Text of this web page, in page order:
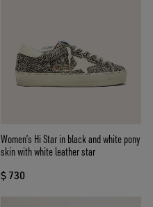
Women’s Hi Star in black and white pony
skin with white leather star
$ 730